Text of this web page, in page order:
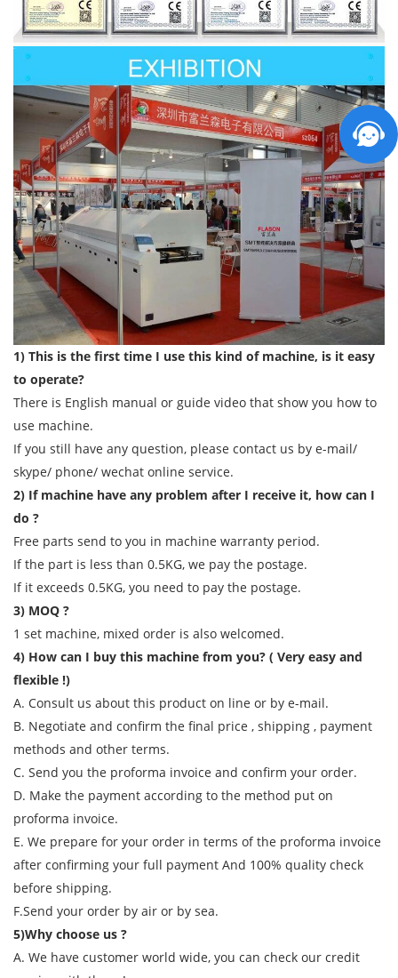
1) This is the first time I use this kind of machine, is it easy
to operate?
There is English manual or guide video that show you how to
use machine.
If you still have any question, please contact us by e-mail/
skype/ phone/ wechat online service.
2) If machine have any problem after I receive it, how can I
do ?
Free parts send to you in machine warranty period.
If the part is less than 0.5KG, we pay the postage.
If it exceeds 0.5KG, you need to pay the postage.
3) MOQ ?
1 set machine, mixed order is also welcomed.
4) How can I buy this machine from you? ( Very easy and
flexible !)
A. Consult us about this product on line or by e-mail.
B. Negotiate and confirm the final price , shipping , payment
methods and other terms.
C. Send you the proforma invoice and confirm your order.
D. Make the payment according to the method put on
proforma invoice.
E. We prepare for your order in terms of the proforma invoice
after confirming your full payment And 100% quality check
before shipping.
F.Send your order by air or by sea.
5)Why choose us ?
A. We have customer world wide, you can check our credit